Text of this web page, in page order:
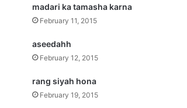
madari ka tamasha karna
February 11, 2015
aseedahh
February 12, 2015
rang siyah hona
February 19, 2015